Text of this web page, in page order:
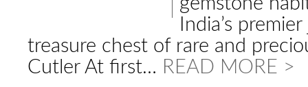
gemstone
India’s
treasure chest of rare and
Cutler At first… READ MORE >